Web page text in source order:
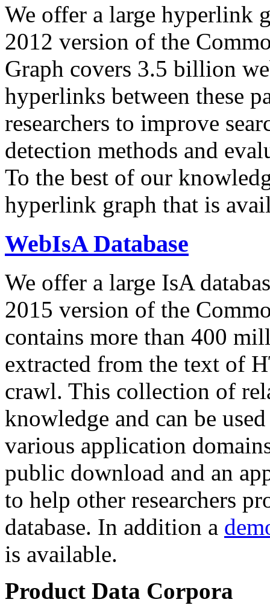
We offer a large hyperlink
2012 version of the
Graph covers 3.5 billion
hyperlinks between these
researchers to improve
detection methods and
To the best of our
hyperlink graph that is
WebIsA Database
We offer a large IsA
2015 version of the
contains more than 400
extracted from the text of
crawl. This collection of
knowledge and can be
various application
public download and an
to help other researchers
database. In addition a
is available.
Product Data Corpora